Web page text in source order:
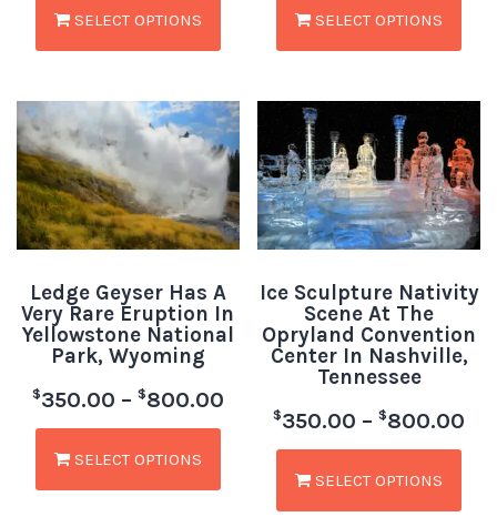
SELECT OPTIONS SELECT OPTIONS
Ledge Geyser Has A
Very Rare Eruption In
Yellowstone National
Park, Wyoming
$350.00 – $800.00
SELECT OPTIONS
Ice Sculpture Nativity
Scene At The
Opryland Convention
Center In Nashville,
Tennessee
$350.00 – $800.00
SELECT OPTIONS